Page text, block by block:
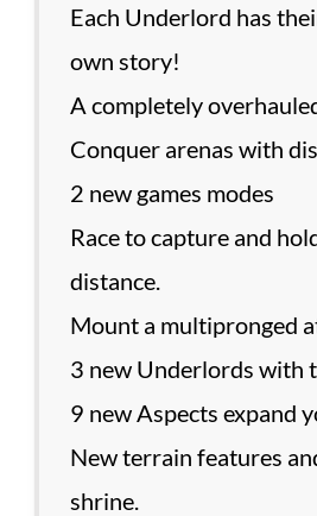
Each Underlord has
own story!
A completely
Conquer arenas with
2 new games modes
Race to capture and
distance.
Mount a multipronged
3 new Underlords with
9 new Aspects expand
New terrain features
shrine.